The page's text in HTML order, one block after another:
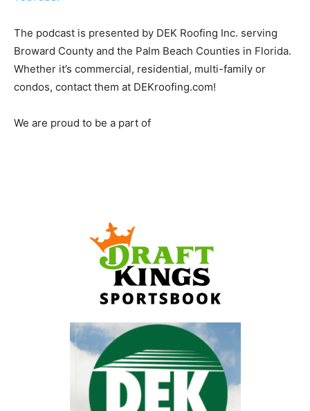
The podcast is presented by DEK Roofing Inc. serving
Broward County and the Palm Beach Counties in Florida.
Whether it’s commercial, residential, multi-family or
condos, contact them at DEKroofing.com!
We are proud to be a part of